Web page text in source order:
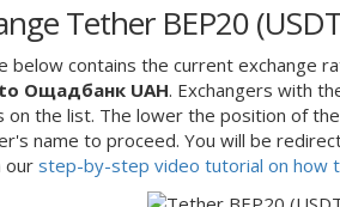
Tether BEP20
below contains the current exchange
Ощадбанк UAH. Exchangers with
on the list. The lower the position of
name to proceed. You will be
our step-by-step video tutorial on how